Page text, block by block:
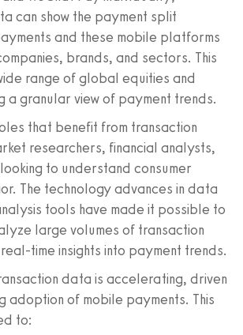
can show the payment split
and these mobile platforms
brands, and sectors. This
range of global equities and
a granular view of payment trends.
that benefit from transaction
researchers, financial analysts,
to understand consumer
The technology advances in data
tools have made it possible to
large volumes of transaction
time insights into payment trends.
data is accelerating, driven
adoption of mobile payments. This
to: